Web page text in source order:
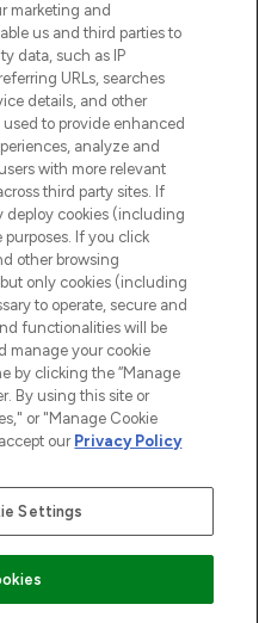
SALONS
a Lookfantastic.com
as www.lookfantastic.com, is
of Frasers Group Financial
For regulated payment services,
is a payment agent of Transact
marketing and
us and third parties to
data, such as IP
URLs, searches
details, and other
to provide enhanced
analyze and
with more relevant
third party sites. If
deploy cookies (including
If you click
other browsing
only cookies (including
to operate, secure and
functionalities will be
manage your cookie
by clicking the “Manage
By using this site or
or "Manage Cookie
our Privacy Policy
Settings